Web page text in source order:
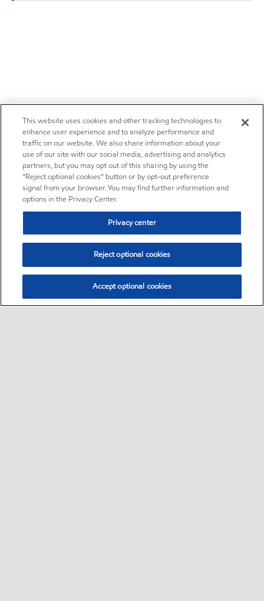
This website uses cookies and other tracking technologies to
enhance user experience and to analyze performance and
traffic on our website. We also share information about your
use of our site with our social media, advertising and analytics
partners, but you may opt out of this sharing by using the
“Reject optional cookies” button or by opt-out preference
signal from your browser. You may find further information and
options in the Privacy Center.
Privacy center
Reject optional cookies
Accept optional cookies